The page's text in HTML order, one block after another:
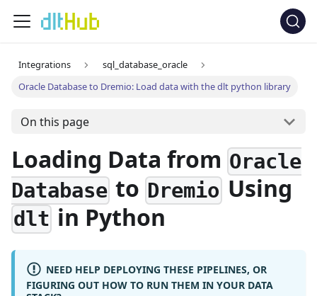
Integrations
sql_database_oracle
Oracle Database to Dremio: Load data with the dlt python library
On this page
Loading Data from Oracle
Database toDremioUsing
dlt in Python
NEED HELP DEPLOYING THESE PIPELINES, OR
FIGURING OUT HOW TO RUN THEM IN YOUR DATA